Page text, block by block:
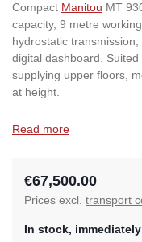
Compact Manitou MT
capacity, 9 metre
hydrostatic
digital dashboard.
supplying upper floors,
at height.
Read more
€67,500.00
Prices excl. transport
In stock,